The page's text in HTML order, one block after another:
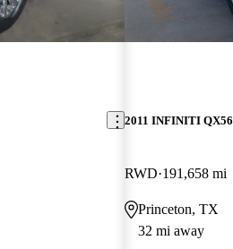
2011 INFINITI QX56
RWD 191,658 mi
Princeton, TX
32 mi away